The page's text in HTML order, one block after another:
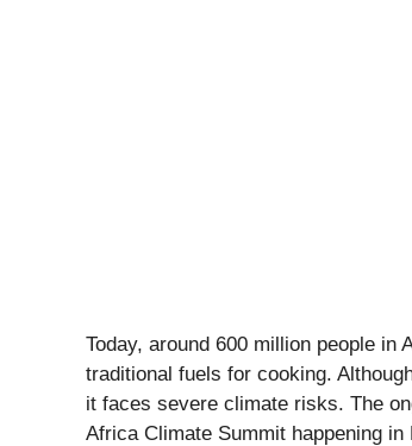
Today, around 600 million people in
traditional fuels for cooking.
it faces severe climate risks. The
Africa Climate Summit happening